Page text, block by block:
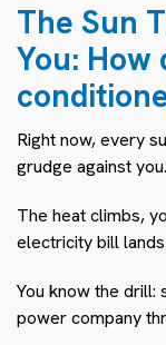
The Sun
You: How
Right now, every
grudge against you.
The heat climbs,
electricity bill
You know the drill:
power company